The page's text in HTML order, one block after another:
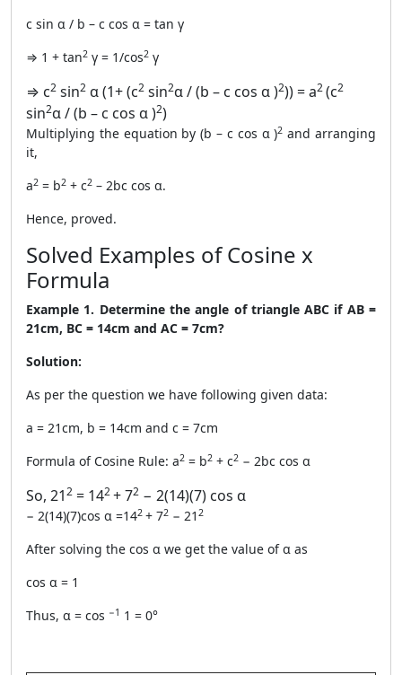
c sin α / b – c cos α = tan γ
⇒ 1 + tan2 γ = 1/cos2 γ
⇒ c2 sin2 α (1+ (c2 sin2α / (b – c cos α )2)) = a2(c2
sin2α / (b – c cos α )2)
Multiplying the equation by (b – c cos α )2 and arranging
it,
a2 = b2 + c2 – 2bc cos α.
Hence, proved.
Solved Examples of Cosine x
Formula
Example 1. Determine the angle of triangle ABC if AB =
21cm, BC = 14cm and AC = 7cm?
Solution:
As per the question we have following given data:
a = 21cm, b = 14cm and c = 7cm
Formula of Cosine Rule: a2 = b2 + c2 − 2bc cos α
So, 212 = 142+ 72 − 2(14)(7) cos α
− 2(14)(7)cos α =142 + 72 − 21 2
After solving the cos α we get the value of α as
cos α = 1
Thus, α = cos −1 1 = 0°